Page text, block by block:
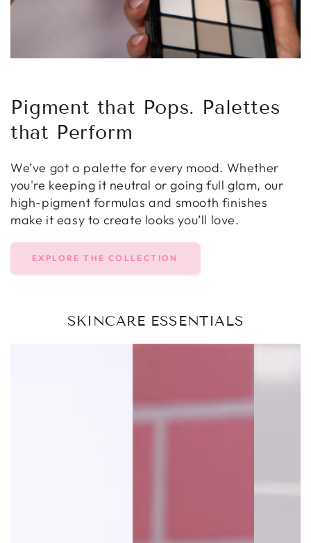
Pigment that Pops. Palettes
that Perform
We’ve got a palette for every mood. Whether
you're keeping it neutral or going full glam, our
high-pigment formulas and smooth finishes
make it easy to create looks you’ll love.
EXPLORE THE COLLECTION
SKINCARE ESSENTIALS